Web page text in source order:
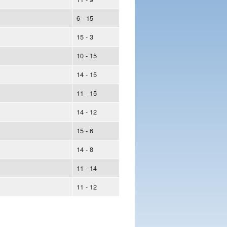
6 - 15
15 - 3
10 - 15
14 - 15
11 - 15
14 - 12
15 - 6
14 - 8
11 - 14
11 - 12